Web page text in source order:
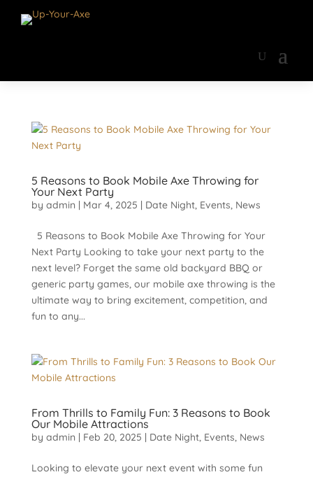
5 Reasons to Book Mobile Axe Throwing for
Your Next Party
by admin | Mar 4, 2025 | Date Night, Events, News
5 Reasons to Book Mobile Axe Throwing for Your
Next Party Looking to take your next party to the
next level? Forget the same old backyard BBQ or
generic party games, our mobile axe throwing is the
ultimate way to bring excitement, competition, and
fun to any...
From Thrills to Family Fun: 3 Reasons to Book
Our Mobile Attractions
by admin | Feb 20, 2025 | Date Night, Events, News
Looking to elevate your next event with some fun